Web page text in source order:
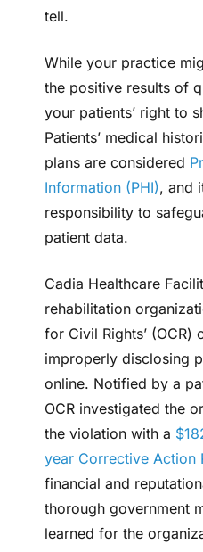
tell.
While your practice
the positive results of
your patients’ right to
Patients’ medical
plans are considered
Information (PHI), and
responsibility to
patient data.
Cadia Healthcare
rehabilitation
for Civil Rights’ (OCR)
improperly disclosing
online. Notified by a
OCR investigated the
the violation with a
year Corrective Action
financial and
thorough government
learned for the